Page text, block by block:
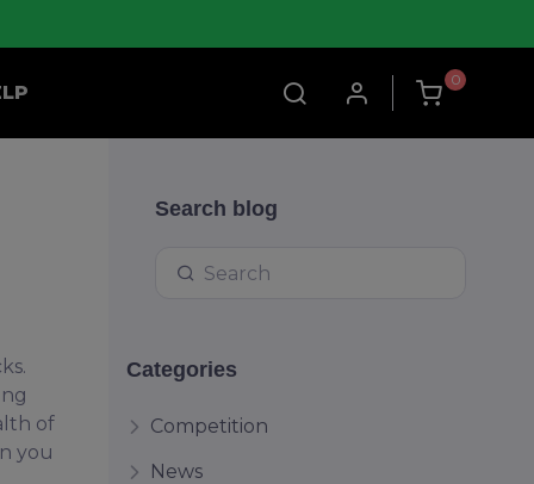
0
of
you
Search blog
Categories
Competition
News